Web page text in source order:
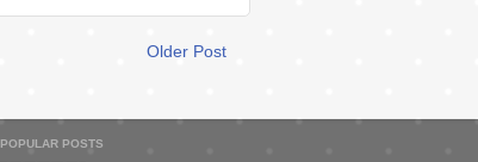
Older Post
POPULAR POSTS